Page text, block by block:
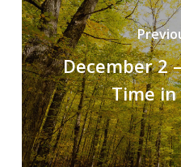
December 2
Time